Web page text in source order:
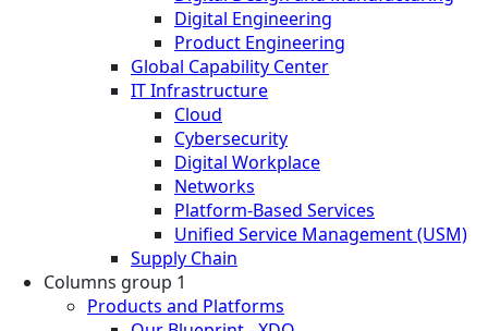
Digital Engineering
Product Engineering
Global Capability Center
IT Infrastructure
Cloud
Cybersecurity
Digital Workplace
Networks
Platform-Based Services
Unified Service Management (USM)
Supply Chain
Columns group 1
Products and Platforms